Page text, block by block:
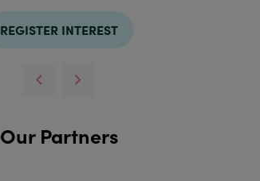
REGISTER INTEREST
Our Partners